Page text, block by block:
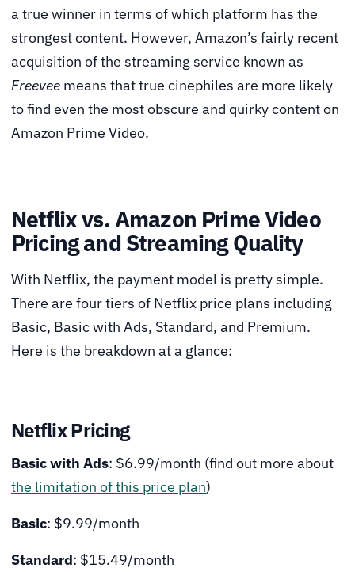
a true winner in terms of which platform has the
strongest content. However, Amazon’s fairly recent
acquisition of the streaming service known as
Freevee means that true cinephiles are more likely
to find even the most obscure and quirky content on
Amazon Prime Video.
Netflix vs. Amazon Prime Video
Pricing and Streaming Quality
With Netflix, the payment model is pretty simple.
There are four tiers of Netflix price plans including
Basic, Basic with Ads, Standard, and Premium.
Here is the breakdown at a glance:
Netflix Pricing
Basic with Ads: $6.99/month (find out more about
the limitation of this price plan)
Basic: $9.99/month
Standard: $15.49/month